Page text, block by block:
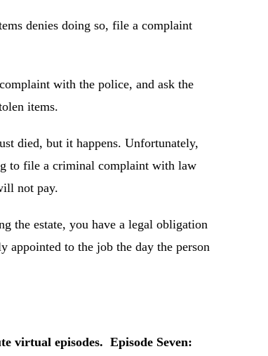
denies doing so, file a complaint
with the police, and ask the
items.
died, but it happens. Unfortunately,
to file a criminal complaint with law
not pay.
the estate, you have a legal obligation
appointed to the job the day the person
virtual episodes. Episode Seven: